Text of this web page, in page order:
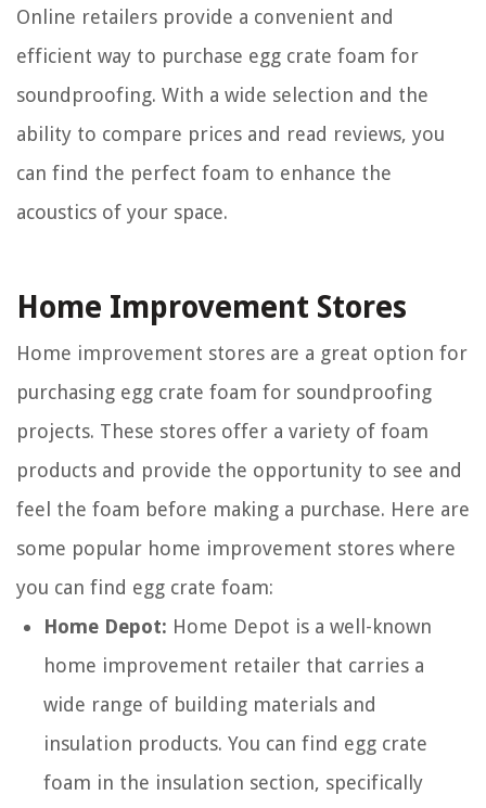
Online retailers provide a convenient and
efficient way to purchase egg crate foam for
soundproofing. With a wide selection and the
ability to compare prices and read reviews, you
can find the perfect foam to enhance the
acoustics of your space.
Home Improvement Stores
Home improvement stores are a great option for
purchasing egg crate foam for soundproofing
projects. These stores offer a variety of foam
products and provide the opportunity to see and
feel the foam before making a purchase. Here are
some popular home improvement stores where
you can find egg crate foam:
Home Depot: Home Depot is a well-known
home improvement retailer that carries a
wide range of building materials and
insulation products. You can find egg crate
foam in the insulation section, specifically